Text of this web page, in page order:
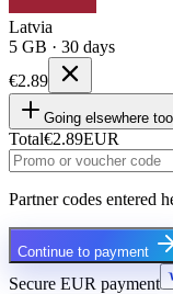
Latvia
5 GB · 30 days
€2.89
Going elsewhere
Total€2.89EUR
Partner codes entered
Continue to payment
Secure EUR payment